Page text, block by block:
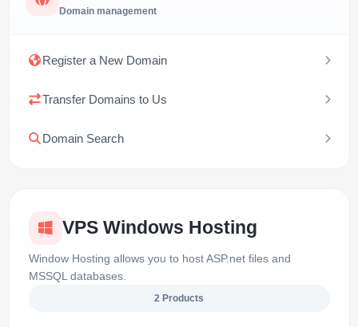
Domain management
Register a New Domain
Transfer Domains to Us
Domain Search
VPS Windows Hosting
Window Hosting allows you to host ASP.net files and
MSSQL databases.
2 Products